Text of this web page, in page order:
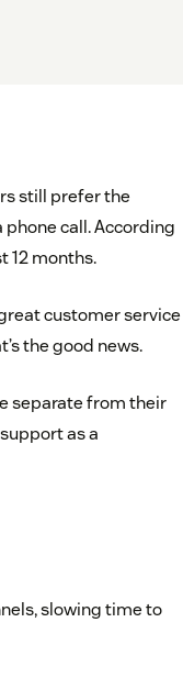
still prefer the
call. According
12 months.
customer service
the good news.
separate from their
as a
slowing time to